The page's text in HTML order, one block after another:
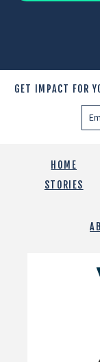
GET IMPACT FOR
HOME
STORIES